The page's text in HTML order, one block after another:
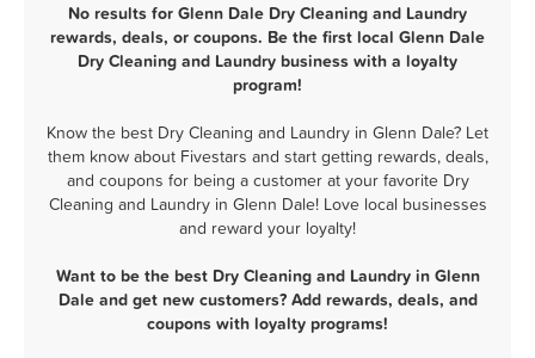
No results for Glenn Dale Dry Cleaning and Laundry
rewards, deals, or coupons. Be the first local Glenn Dale
Dry Cleaning and Laundry business with a loyalty
program!
Know the best Dry Cleaning and Laundry in Glenn Dale? Let
them know about Fivestars and start getting rewards, deals,
and coupons for being a customer at your favorite Dry
Cleaning and Laundry in Glenn Dale! Love local businesses
and reward your loyalty!
Want to be the best Dry Cleaning and Laundry in Glenn
Dale and get new customers? Add rewards, deals, and
coupons with loyalty programs!